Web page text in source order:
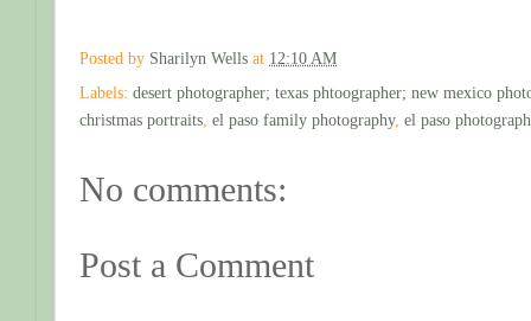
Posted by Sharilyn Wells at 12:10 AM
Labels: desert photographer; texas phtoographer; new mexico
christmas portraits, el paso family photography, el paso
No comments:
Post a Comment